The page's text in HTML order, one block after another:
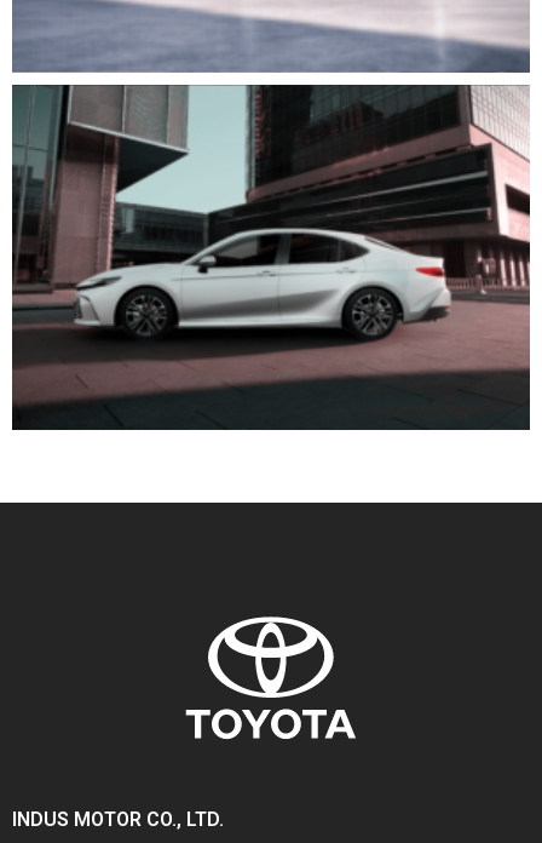
INDUS MOTOR CO., LTD.